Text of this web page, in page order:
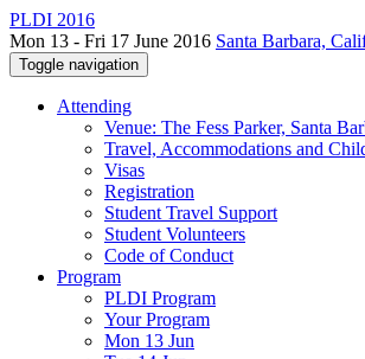
PLDI 2016
Mon 13 - Fri 17 June 2016 Santa Barbara,
Toggle navigation
Attending
Venue: The Fess Parker, Santa
Travel, Accommodations and
Visas
Registration
Student Travel Support
Student Volunteers
Code of Conduct
Program
PLDI Program
Your Program
Mon 13 Jun